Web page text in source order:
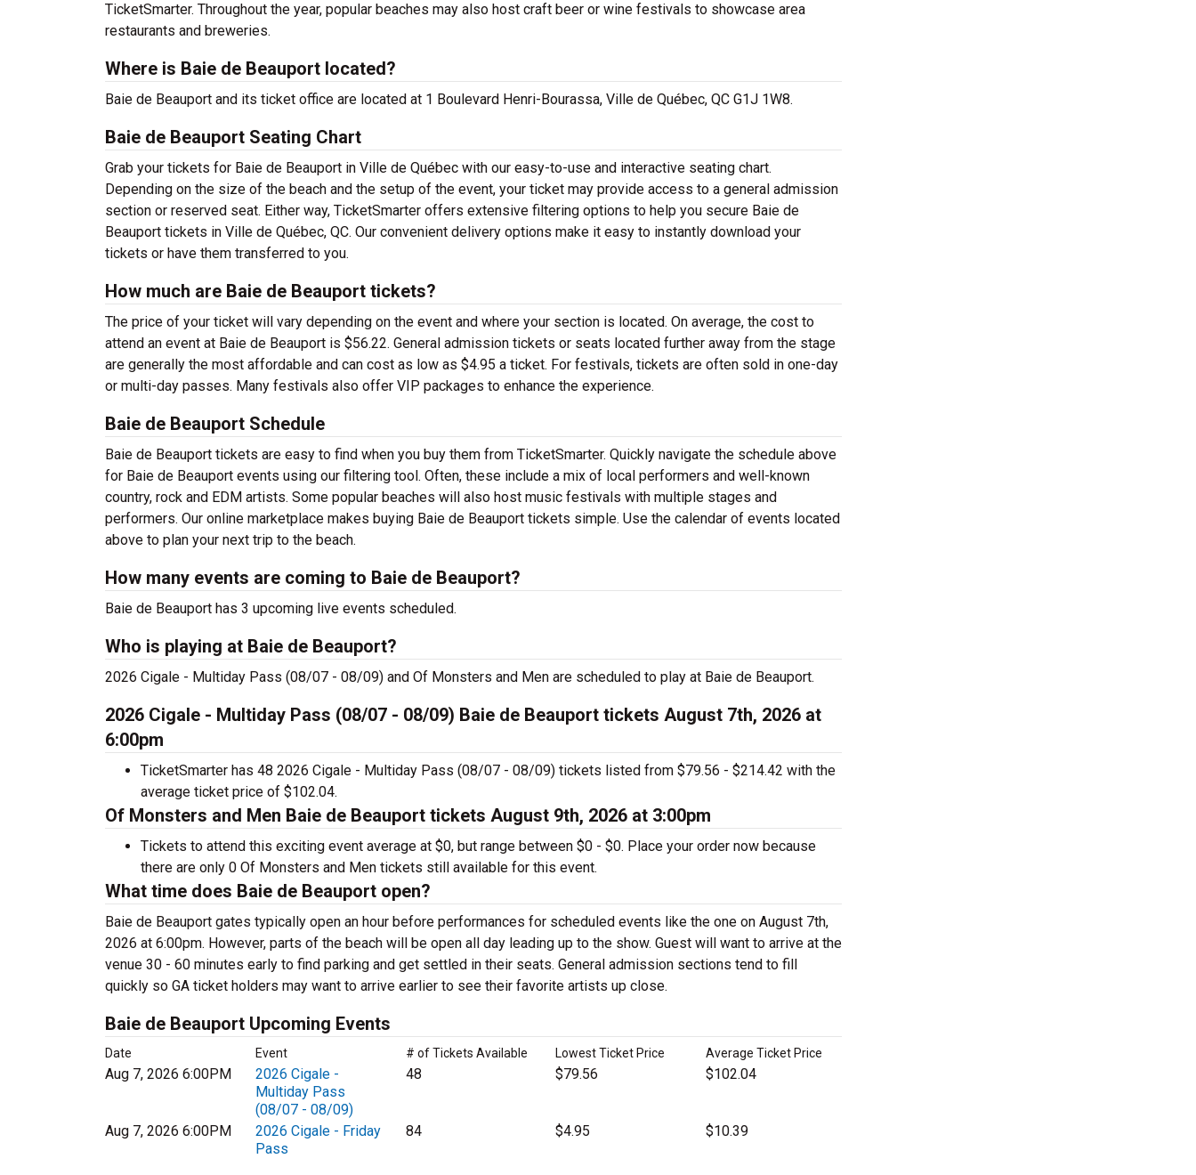
TicketSmarter. Throughout the year, popular beaches may also host craft beer or wine festivals to showcase area
restaurants and breweries.
Where is Baie de Beauport located?
Baie de Beauport and its ticket office are located at 1 Boulevard Henri-Bourassa, Ville de Québec, QC G1J 1W8.
Baie de Beauport Seating Chart
Grab your tickets for Baie de Beauport in Ville de Québec with our easy-to-use and interactive seating chart.
Depending on the size of the beach and the setup of the event, your ticket may provide access to a general admission
section or reserved seat. Either way, TicketSmarter offers extensive filtering options to help you secure Baie de
Beauport tickets in Ville de Québec, QC. Our convenient delivery options make it easy to instantly download your
tickets or have them transferred to you.
How much are Baie de Beauport tickets?
The price of your ticket will vary depending on the event and where your section is located. On average, the cost to
attend an event at Baie de Beauport is $56.22. General admission tickets or seats located further away from the stage
are generally the most affordable and can cost as low as $4.95 a ticket. For festivals, tickets are often sold in one-day
or multi-day passes. Many festivals also offer VIP packages to enhance the experience.
Baie de Beauport Schedule
Baie de Beauport tickets are easy to find when you buy them from TicketSmarter. Quickly navigate the schedule above
for Baie de Beauport events using our filtering tool. Often, these include a mix of local performers and well-known
country, rock and EDM artists. Some popular beaches will also host music festivals with multiple stages and
performers. Our online marketplace makes buying Baie de Beauport tickets simple. Use the calendar of events located
above to plan your next trip to the beach.
How many events are coming to Baie de Beauport?
Baie de Beauport has 3 upcoming live events scheduled.
Who is playing at Baie de Beauport?
2026 Cigale - Multiday Pass (08/07 - 08/09) and Of Monsters and Men are scheduled to play at Baie de Beauport.
2026 Cigale - Multiday Pass (08/07 - 08/09) Baie de Beauport tickets August 7th, 2026 at
6:00pm
TicketSmarter has 48 2026 Cigale - Multiday Pass (08/07 - 08/09) tickets listed from $79.56 - $214.42 with the
average ticket price of $102.04.
Of Monsters and Men Baie de Beauport tickets August 9th, 2026 at 3:00pm
Tickets to attend this exciting event average at $0, but range between $0 - $0. Place your order now because
there are only 0 Of Monsters and Men tickets still available for this event.
What time does Baie de Beauport open?
Baie de Beauport gates typically open an hour before performances for scheduled events like the one on August 7th,
2026 at 6:00pm. However, parts of the beach will be open all day leading up to the show. Guest will want to arrive at the
venue 30 - 60 minutes early to find parking and get settled in their seats. General admission sections tend to fill
quickly so GA ticket holders may want to arrive earlier to see their favorite artists up close.
Baie de Beauport Upcoming Events
Date Event # of Tickets Available Lowest Ticket Price Average Ticket Price
Aug 7, 2026 6:00PM
2026 Cigale -
Multiday Pass
(08/07 - 08/09)
48 $79.56 $102.04
Aug 7, 2026 6:00PM
2026 Cigale - Friday
Pass
84 $4.95 $10.39